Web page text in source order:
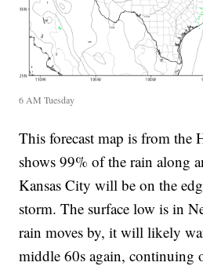
6 AM Tuesday
This forecast map is from the
shows 99% of the rain along
Kansas City will be on the
storm. The surface low is in
rain moves by, it will likely
middle 60s again, continuing